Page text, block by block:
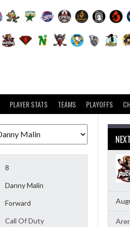
PLAYER STATS TEAMS PLAYOFFS
8
Danny Malin
Forward
Call Of Duty